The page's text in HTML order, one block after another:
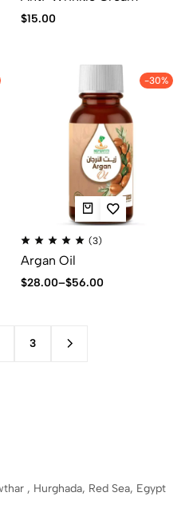
$15.00
-30%
(3)
Argan Oil
$28.00–$56.00
3
, Hurghada, Red Sea, Egypt